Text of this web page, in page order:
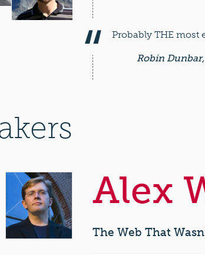
Probably THE
Robin
Alex
The Web That